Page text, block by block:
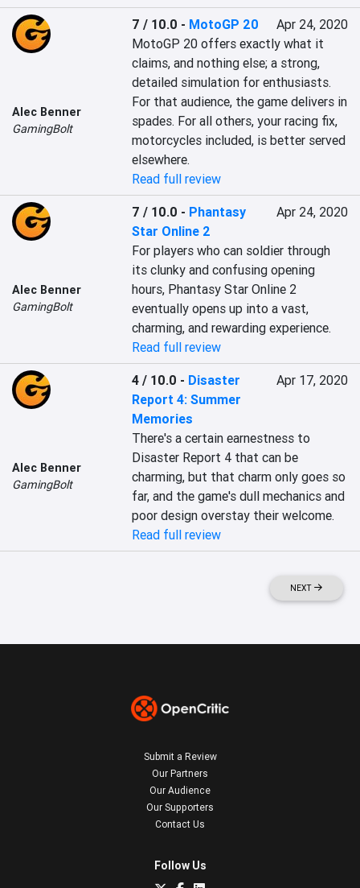
Alec Benner
GamingBolt
7 / 10.0 - MotoGP 20
Apr 24, 2020
MotoGP 20 offers exactly what it
claims, and nothing else; a strong,
detailed simulation for enthusiasts.
For that audience, the game delivers in
spades. For all others, your racing fix,
motorcycles included, is better served
elsewhere.
Read full review
Alec Benner
GamingBolt
7 / 10.0 - Phantasy
Star Online 2
Apr 24, 2020
For players who can soldier through
its clunky and confusing opening
hours, Phantasy Star Online 2
eventually opens up into a vast,
charming, and rewarding experience.
Read full review
Alec Benner
GamingBolt
4 / 10.0 - Disaster
Report 4: Summer
Memories
Apr 17, 2020
There's a certain earnestness to
Disaster Report 4 that can be
charming, but that charm only goes so
far, and the game's dull mechanics and
poor design overstay their welcome.
Read full review
NEXT
Submit a Review
Our Partners
Our Audience
Our Supporters
Contact Us
Follow Us